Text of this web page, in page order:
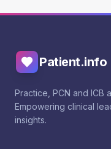
Patient.info
Practice, PCN and ICB
Empowering clinical
insights.